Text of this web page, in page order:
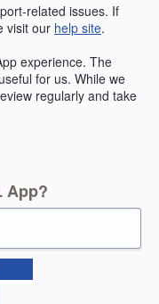
related issues. If
visit our help site.
experience. The
for us. While we
regularly and take
App?